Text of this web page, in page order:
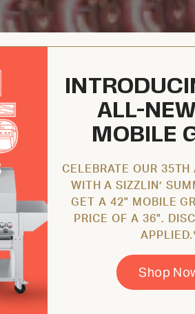
ALL-
MOBILE
CELEBRATE OUR 35TH
WITH A SIZZLIN’
GET A 42" MOBILE
PRICE OF A 36".
Shop